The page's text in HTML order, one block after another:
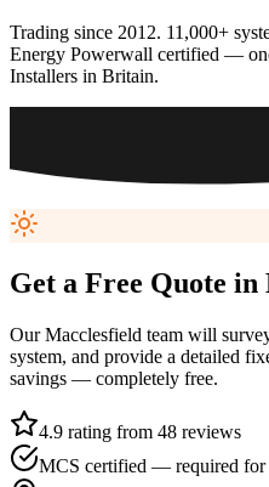
Trading since 2012. 11,000+
Energy Powerwall certified —
Installers in Britain.
Get a Free Quote in
OurMacclesfield team will
system, and provide a detailed
savings — completely free.
4.9 rating from 48 reviews
MCS certified — required for